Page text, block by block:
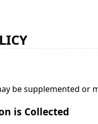
be supplemented or
is Collected